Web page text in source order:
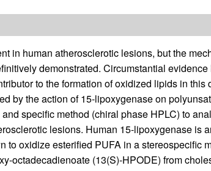
in human atherosclerotic lesions, but the
demonstrated. Circumstantial
to the formation of oxidized lipids in
by the action of 15-lipoxygenase on
specific method (chiral phase HPLC) to
lesions. Human 15-lipoxygenase is
to oxidize esterified PUFA in a stereospecific
octadecadienoate (13(S)-HPODE) from